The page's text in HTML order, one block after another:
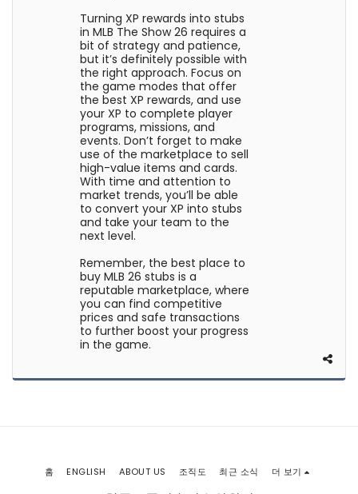
Turning XP rewards into stubs
in MLB The Show 26 requires a
bit of strategy and patience,
but it’s definitely possible with
the right approach. Focus on
the game modes that offer
the best XP rewards, and use
your XP to complete player
programs, missions, and
events. Don’t forget to make
use of the marketplace to sell
high-value items and cards.
With time and attention to
market trends, you’ll be able
to convert your XP into stubs
and take your team to the
next level.
Remember, the best place to
buy MLB 26 stubs is a
reputable marketplace, where
you can find competitive
prices and safe transactions
to further boost your progress
in the game.
홈 ENGLISH ABOUT US 조직도 최근 소식 더 보기